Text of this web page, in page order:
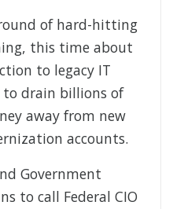
of hard-hitting
this time about
to legacy IT
drain billions of
away from new
accounts.
Government
to call Federal CIO